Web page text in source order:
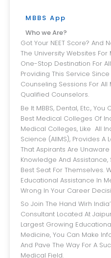
MBBS App
Who we Are?
Got Your NEET Score? And Now Wandering Through All
The University Websites For
One-Stop Destination For
Providing This Service
Counseling Sessions For
Qualified Counselors.
Be It MBBS, Dental, Etc., You Can Get Insights Into The
Best Medical Colleges Of
Medical Colleges, Like All
Science (AIIMS), Provides
That Aspirants Are
Knowledge And Assistance,
Best Seat For Themselves.
Educational Assistance In
Wrong In Your Career
So Join The Hand Wirh India’s Leading MBBS Admission
Consultant Located At
Largest Growing
Medicine, You Can Make
And Pave The Way For A
Medical Field.